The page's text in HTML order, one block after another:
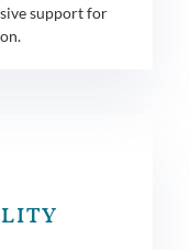
support for